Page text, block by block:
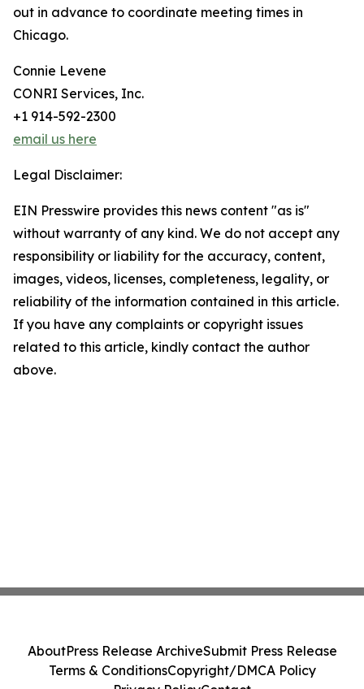
out in advance to coordinate meeting times in
Chicago.
Connie Levene
CONRI Services, Inc.
+1 914-592-2300
email us here
Legal Disclaimer:
EIN Presswire provides this news content "as is"
without warranty of any kind. We do not accept any
responsibility or liability for the accuracy, content,
images, videos, licenses, completeness, legality, or
reliability of the information contained in this article.
If you have any complaints or copyright issues
related to this article, kindly contact the author
above.
AboutPress Release ArchiveSubmit Press Release
Terms & ConditionsCopyright/DMCA Policy